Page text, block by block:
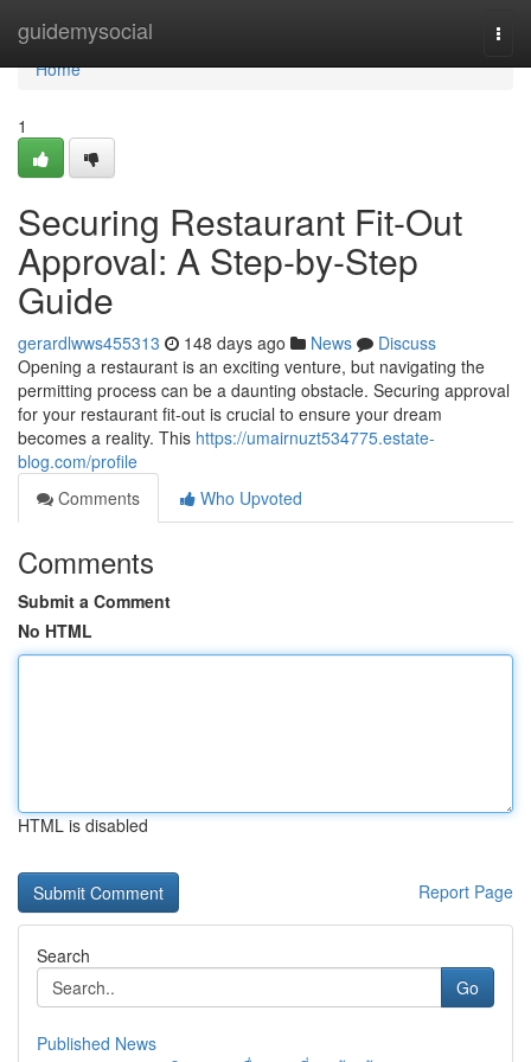
guidemysocial
Home
Home
1
Securing Restaurant Fit-Out
Approval: A Step-by-Step
Guide
gerardlwws455313 148 days ago News
Discuss
Opening a restaurant is an exciting venture, but navigating the
permitting process can be a daunting obstacle. Securing approval
for your restaurant fit-out is crucial to ensure your dream
becomes a reality. This https://umairnuzt534775.estate-
blog.com/profile
Comments
Who Upvoted
Comments
Submit a Comment
No HTML
HTML is disabled
Report Page
Search
Go
Published News